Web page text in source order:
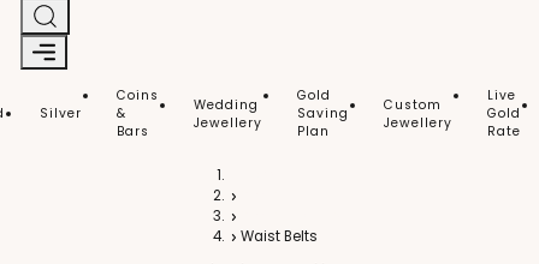
Silver
Coins
&
Bars
Wedding
Jewellery
Gold
Saving
Plan
Custom
Jewellery
Live
Gold
Rate
Waist Belts